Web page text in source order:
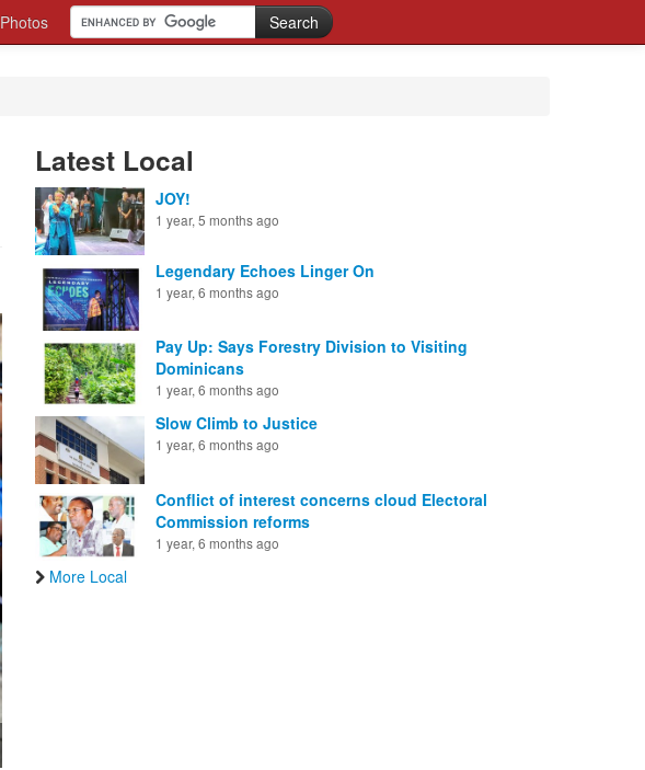
Photos
Latest Local
JOY!
1 year, 5 months ago
Legendary Echoes Linger On
1 year, 6 months ago
Pay Up: Says Forestry Division to Visiting
Dominicans
1 year, 6 months ago
Slow Climb to Justice
1 year, 6 months ago
Conflict of interest concerns cloud Electoral
Commission reforms
1 year, 6 months ago
More Local